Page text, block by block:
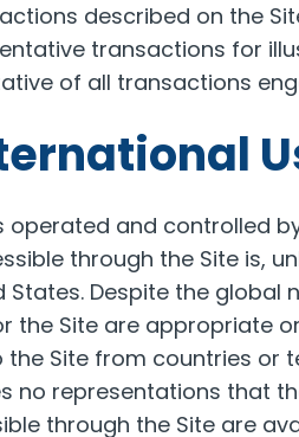
described on the
transactions for
of all transactions
operated and controlled
through the Site is,
States. Despite the global
the Site are appropriate
the Site from countries or
no representations that
through the Site are